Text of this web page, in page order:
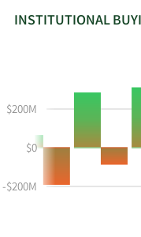
INSTITUTIONAL
instiutional
buying
and
at
Selling
Chart
and
Data
Institutional
Trading
History
-$200M
$0
$200M